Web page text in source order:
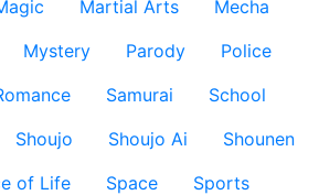
Martial Arts
Mecha
Mystery Parody
Police
Samurai
School
Shoujo Shoujo Ai
Shounen
of Life Space
Sports